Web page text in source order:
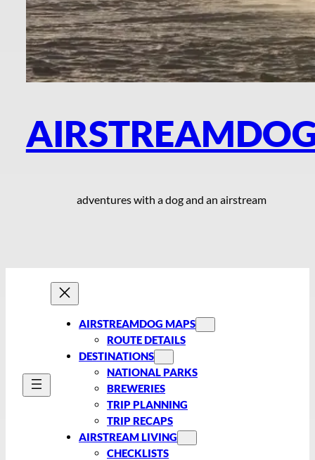
adventures with a dog and an airstream
AIRSTREAMDOG MAPS
ROUTE DETAILS
DESTINATIONS
NATIONAL PARKS
BREWERIES
TRIP PLANNING
TRIP RECAPS
AIRSTREAM LIVING
CHECKLISTS